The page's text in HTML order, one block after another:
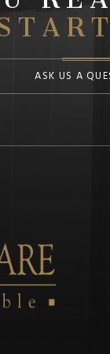
ASK US A